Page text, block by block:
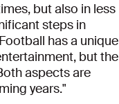
but also in less
steps in
has a unique
but the
aspects are
years."